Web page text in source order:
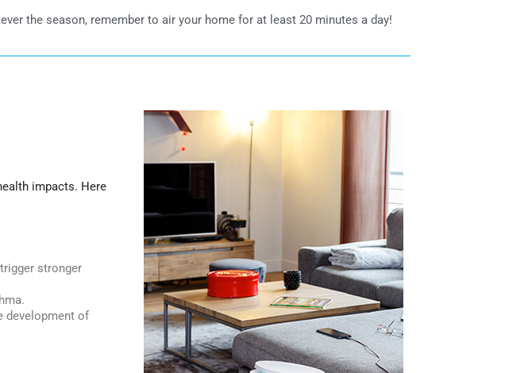
the season, remember to air your home for at least 20 minutes a day!
impacts. Here
stronger
development of